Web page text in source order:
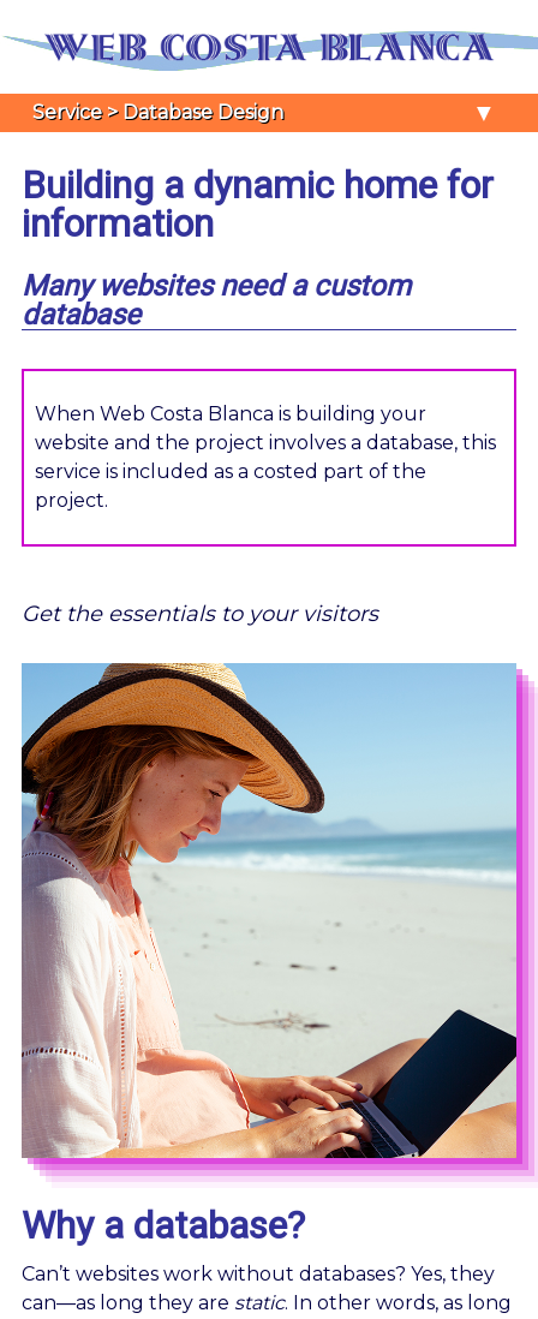
Service > Database Design ▼
Building a dynamic home for
information
Many websites need a custom
database
When Web Costa Blanca is building your
website and the project involves a database, this
service is included as a costed part of the
project.
Get the essentials to your visitors
Why a database?
Can’t websites work without databases? Yes, they
can—as long they are static. In other words, as long